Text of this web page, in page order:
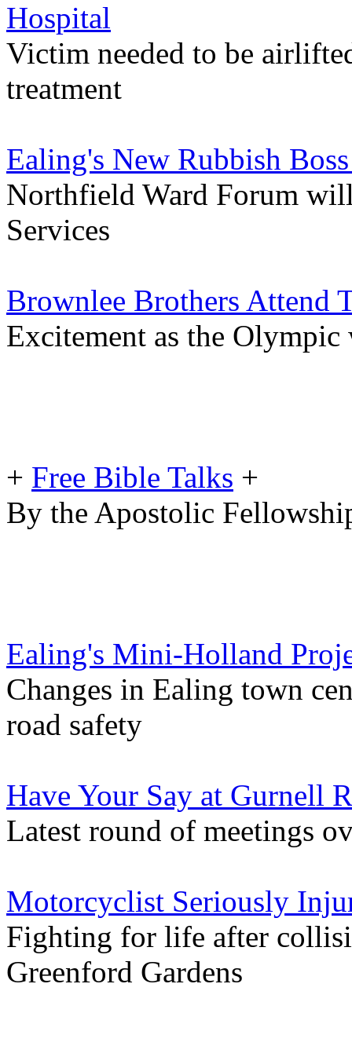
Hospital
Victim needed to be
treatment
Ealing's New Rubbish
Northfield Ward Forum
Services
Brownlee Brothers Attend
Excitement as the
+ Free Bible Talks +
By the Apostolic
Ealing's Mini-Holland
Changes in Ealing town
road safety
Have Your Say at Gurnell
Latest round of meetings
Motorcyclist Seriously
Fighting for life after
Greenford Gardens